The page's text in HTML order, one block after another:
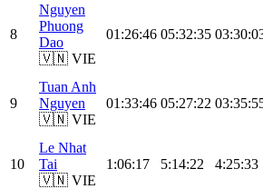
8
Nguyen
Phuong
Dao
🇻🇳 VIE
01:26:46 05:32:35
9
Tuan Anh
Nguyen
🇻🇳 VIE
01:33:46 05:27:22
10
Le Nhat
Tai
🇻🇳 VIE
1:06:17 5:14:22 4:25:33